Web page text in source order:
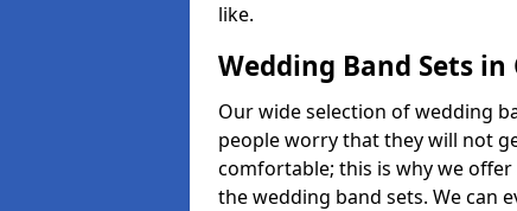
like.
Wedding Band Sets in
Our wide selection of wedding
people worry that they will not
comfortable; this is why we
the wedding band sets. We can